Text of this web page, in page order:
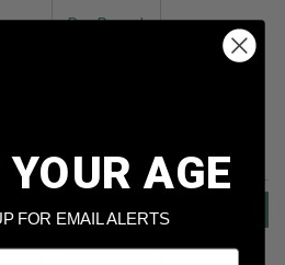
Per Round
Ammo Sale
AGE
FOR EMAIL ALERTS